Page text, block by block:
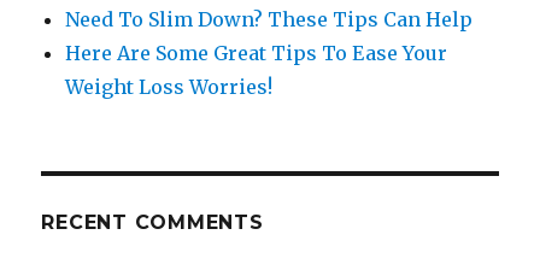
Need To Slim Down? These Tips Can Help
Here Are Some Great Tips To Ease Your
Weight Loss Worries!
RECENT COMMENTS